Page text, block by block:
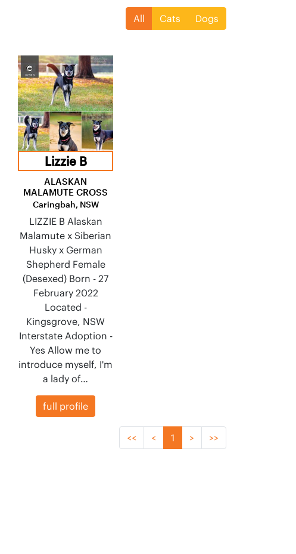
All Cats Dogs
Lizzie B
ALASKAN
MALAMUTE CROSS
Caringbah, NSW
LIZZIE B Alaskan
Malamute x Siberian
Husky x German
Shepherd Female
(Desexed) Born - 27
February 2022
Located -
Kingsgrove, NSW
Interstate Adoption -
Yes Allow me to
introduce myself, I'm
a lady of…
full profile
<< < 1 > >>